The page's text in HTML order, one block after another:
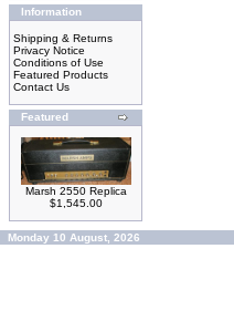
Information
Shipping & Returns
Privacy Notice
Conditions of Use
Featured Products
Contact Us
Featured
Marsh 2550 Replica
$1,545.00
Monday 10 August, 2026